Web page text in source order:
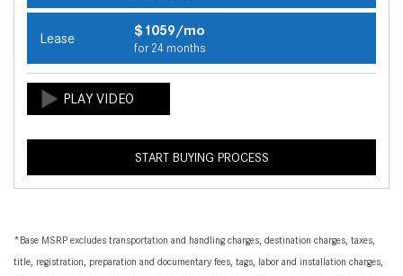
Lease $1059/mo
for 24 months
START BUYING PROCESS
*Base MSRP excludes transportation and handling charges, destination charges, taxes,
title, registration, preparation and documentary fees, tags, labor and installation charges,